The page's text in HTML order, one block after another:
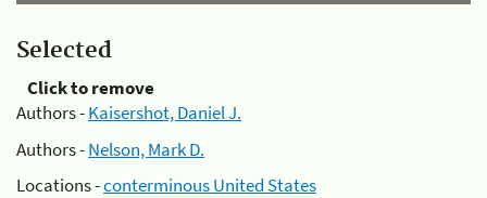
Selected
Click to remove
Authors -Kaisershot, Daniel J.
Authors -Nelson, Mark D.
Locations -conterminous United States